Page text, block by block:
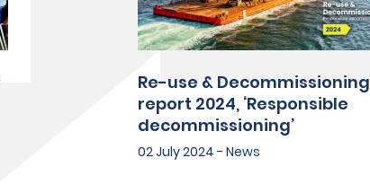
Re-use & Decommissioning
report 2024, ‘Responsible
decommissioning’
02 July 2024 - News